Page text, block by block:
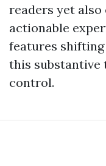
readers yet
actionable
features
this substantive
control.